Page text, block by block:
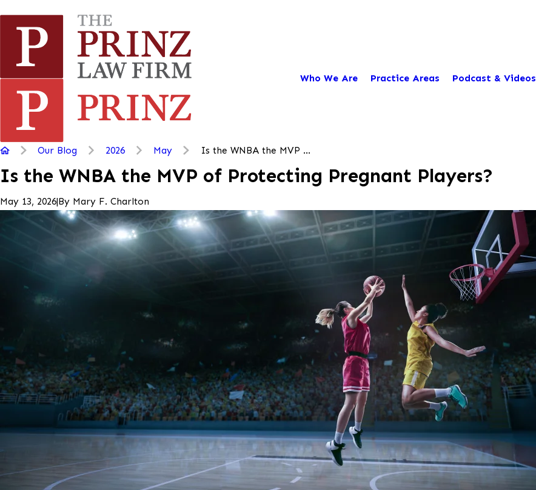
Who We Are Practice Areas Podcast & Videos
Our Blog 2026 May Is the WNBA the MVP ...
Is the WNBA the MVP of Protecting Pregnant Players?
May 13, 2026|By Mary F. Charlton